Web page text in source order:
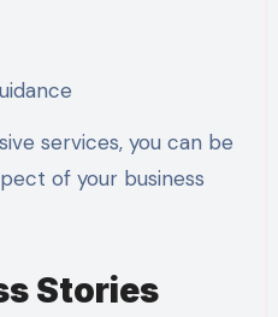
services, you can be
of your business
Stories